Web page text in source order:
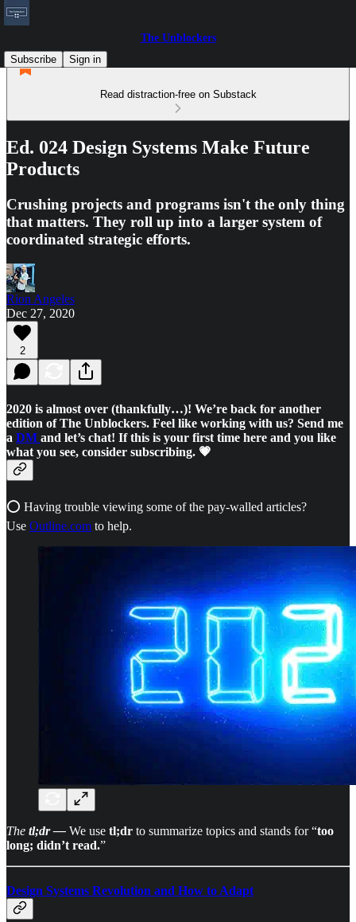
The Unblockers
Subscribe
Sign in
Read distraction-free on Substack
Ed. 024 Design Systems Make Future
Products
Crushing projects and programs isn't the only thing
that matters. They roll up into a larger system of
coordinated strategic efforts.
Rion Angeles
Dec 27, 2020
2
2020 is almost over (thankfully…)! We’re back for another
edition of The Unblockers. Feel like working with us? Send me
a DM and let’s chat! If this is your first time here and you like
what you see, consider subscribing. 💗
⭕ Having trouble viewing some of the pay-walled articles?
Use Outline.com to help.
The tl;dr — We use tl;dr to summarize topics and stands for “too
long; didn’t read.”
Design Systems Revolution and How to Adapt